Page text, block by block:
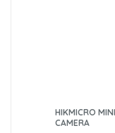
HIKMICRO
CAMERA